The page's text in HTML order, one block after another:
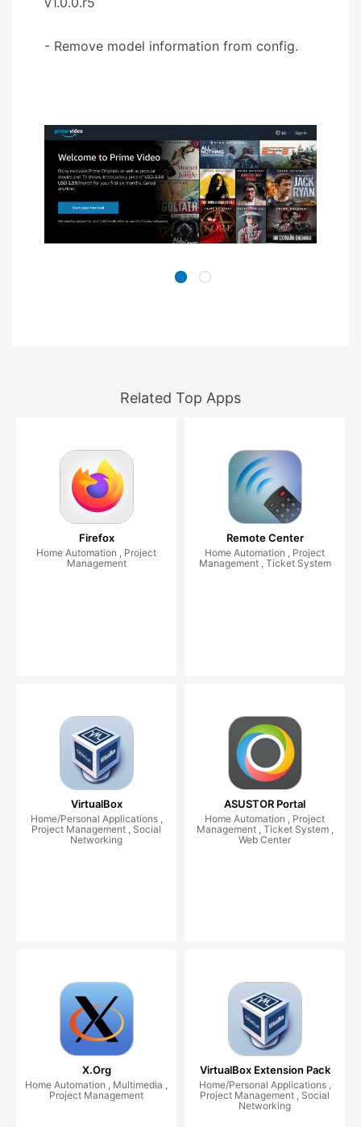
- Remove model information from config.
Related Top Apps
Firefox
Home Automation , Project
Management
Remote Center
Home Automation , Project
Management , Ticket System
VirtualBox
Home/Personal Applications ,
Project Management , Social
Networking
ASUSTOR Portal
Home Automation , Project
Management , Ticket System ,
Web Center
X.Org
Home Automation , Multimedia ,
Project Management
VirtualBox Extension Pack
Home/Personal Applications ,
Project Management , Social
Networking